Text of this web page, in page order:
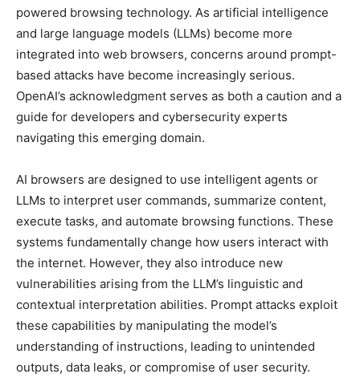
powered browsing technology. As artificial intelligence
and large language models (LLMs) become more
integrated into web browsers, concerns around prompt-
based attacks have become increasingly serious.
OpenAI’s acknowledgment serves as both a caution and a
guide for developers and cybersecurity experts
navigating this emerging domain.
AI browsers are designed to use intelligent agents or
LLMs to interpret user commands, summarize content,
execute tasks, and automate browsing functions. These
systems fundamentally change how users interact with
the internet. However, they also introduce new
vulnerabilities arising from the LLM’s linguistic and
contextual interpretation abilities. Prompt attacks exploit
these capabilities by manipulating the model’s
understanding of instructions, leading to unintended
outputs, data leaks, or compromise of user security.